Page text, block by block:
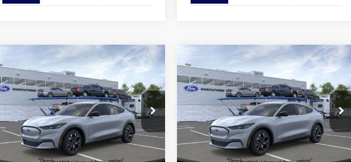
2026Ford Mustang
Mach-ESelect
Special Offer
Price Drop
VIN:3FMTK1R48TMA05446Stock:26ME05446
Model:K1R
In Stock
$38,346
SALE PRICE
Less
Compare Vehicle
2026Ford Mustang
Mach-ESelect
Special Offer
Price Drop
VIN:3FMTK1R41TMA08737Stock:26ME08737
Model:K1R
In Stock
$38,346
SALE PRICE
Less
Compare Vehicle